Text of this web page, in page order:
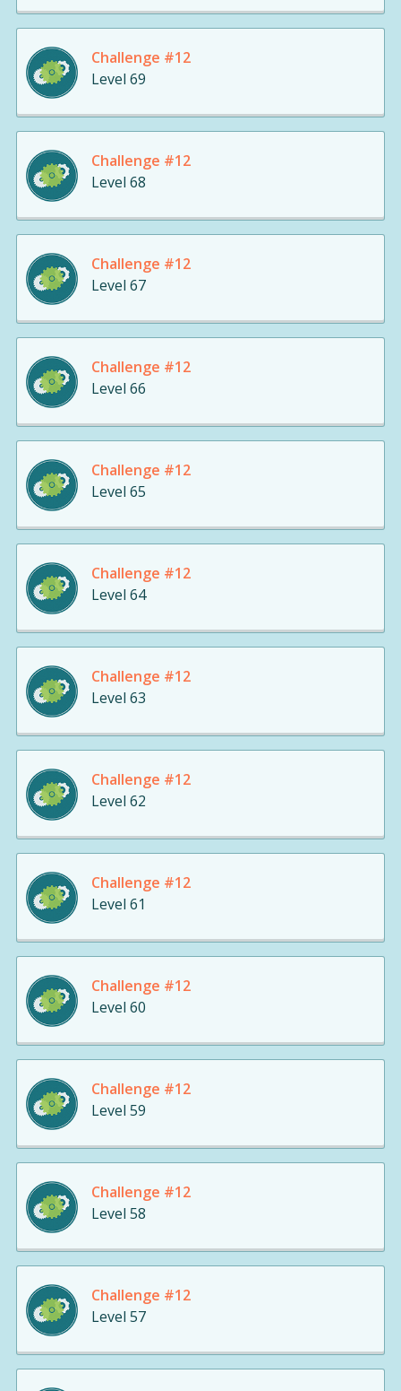
Challenge #12
Level 69
Challenge #12
Level 68
Challenge #12
Level 67
Challenge #12
Level 66
Challenge #12
Level 65
Challenge #12
Level 64
Challenge #12
Level 63
Challenge #12
Level 62
Challenge #12
Level 61
Challenge #12
Level 60
Challenge #12
Level 59
Challenge #12
Level 58
Challenge #12
Level 57